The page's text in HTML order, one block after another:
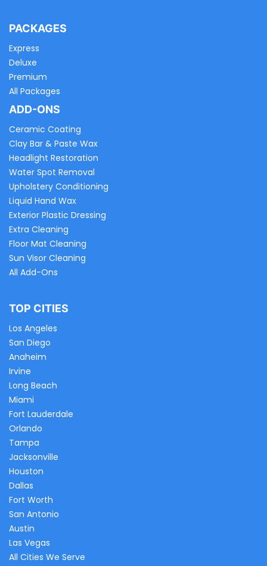
PACKAGES
Express
Deluxe
Premium
All Packages
ADD-ONS
Ceramic Coating
Clay Bar & Paste Wax
Headlight Restoration
Water Spot Removal
Upholstery Conditioning
Liquid Hand Wax
Exterior Plastic Dressing
Extra Cleaning
Floor Mat Cleaning
Sun Visor Cleaning
All Add-Ons
TOP CITIES
Los Angeles
San Diego
Anaheim
Irvine
Long Beach
Miami
Fort Lauderdale
Orlando
Tampa
Jacksonville
Houston
Dallas
Fort Worth
San Antonio
Austin
Las Vegas
All Cities We Serve